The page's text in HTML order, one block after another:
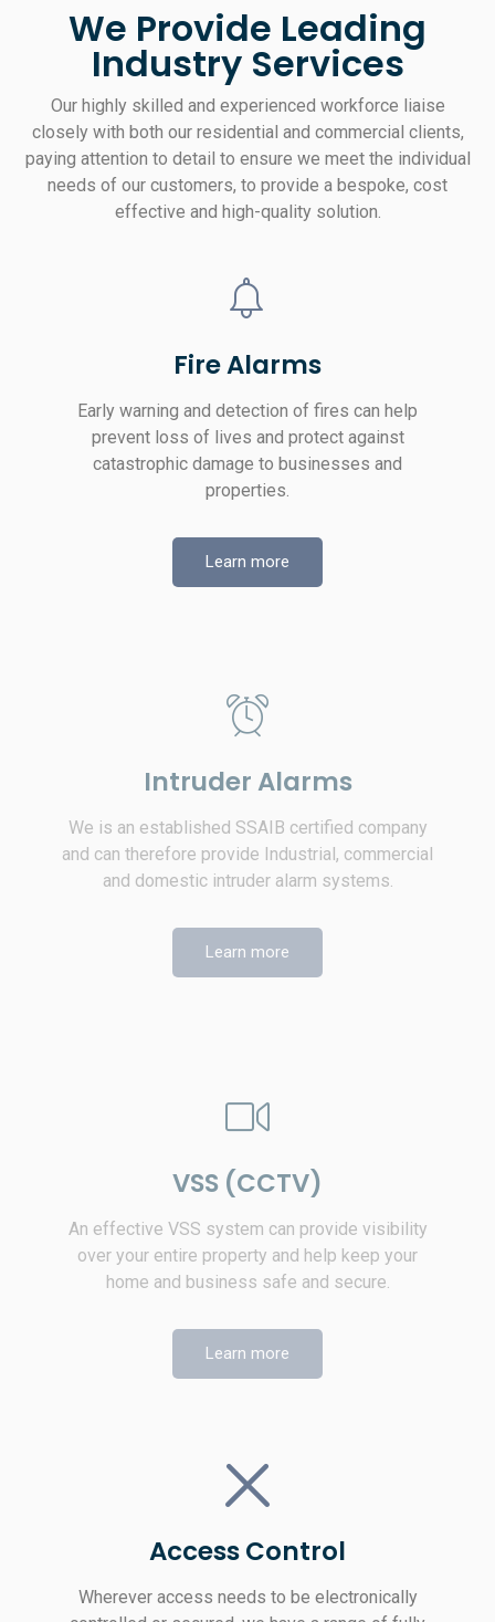
We Provide Leading
Industry Services
Our highly skilled and experienced workforce liaise
closely with both our residential and commercial clients,
paying attention to detail to ensure we meet the individual
needs of our customers, to provide a bespoke, cost
effective and high-quality solution.
Fire Alarms
Early warning and detection of fires can help
prevent loss of lives and protect against
catastrophic damage to businesses and
properties.
Learn more
Intruder Alarms
We is an established SSAIB certified company
and can therefore provide Industrial, commercial
and domestic intruder alarm systems.
Learn more
VSS (CCTV)
An effective VSS system can provide visibility
over your entire property and help keep your
home and business safe and secure.
Learn more
Access Control
Wherever access needs to be electronically